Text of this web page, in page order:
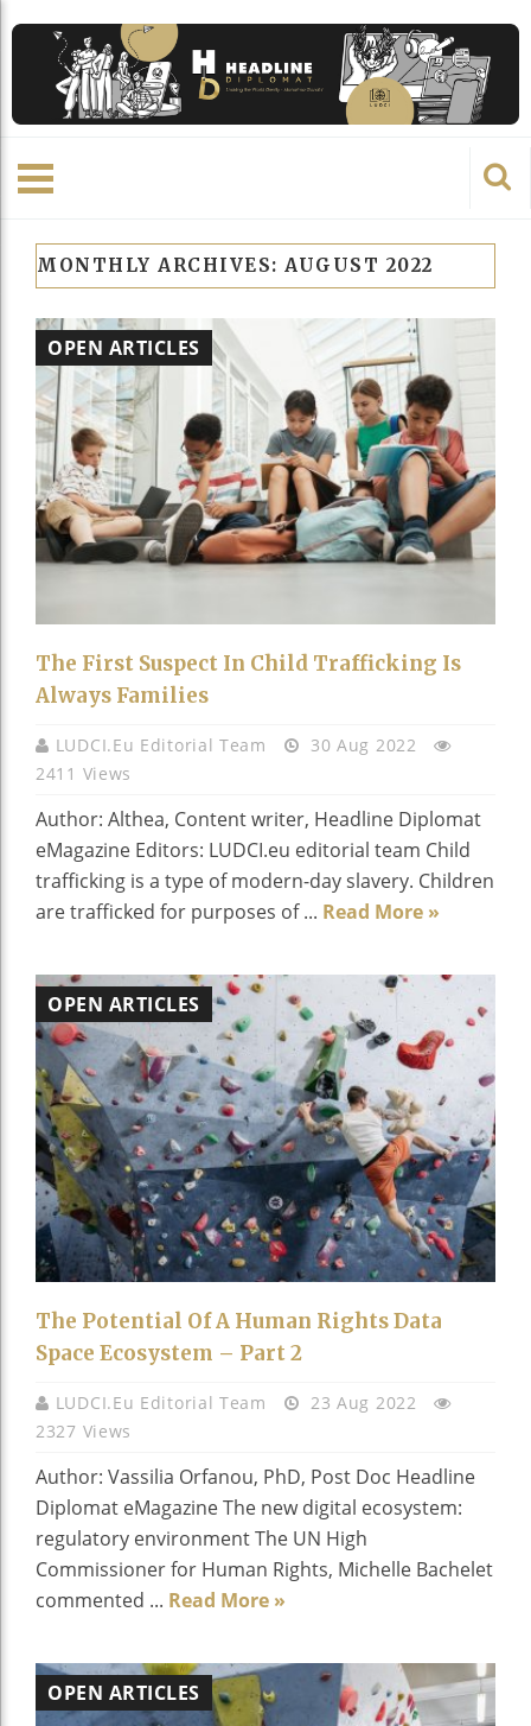
MONTHLY ARCHIVES: AUGUST 2022
OPEN ARTICLES
The First Suspect In Child Trafficking Is
Always Families
LUDCI.eu Editorial Team
30 Aug 2022
2411 Views
Author: Althea, Content writer, Headline Diplomat
eMagazine Editors: LUDCI.eu editorial team Child
trafficking is a type of modern-day slavery. Children
are trafficked for purposes of ... Read More »
OPEN ARTICLES
The Potential Of A Human Rights Data
Space Ecosystem – Part 2
LUDCI.eu Editorial Team
23 Aug 2022
2327 Views
Author: Vassilia Orfanou, PhD, Post Doc Headline
Diplomat eMagazine The new digital ecosystem:
regulatory environment The UN High
Commissioner for Human Rights, Michelle Bachelet
commented ... Read More »
OPEN ARTICLES